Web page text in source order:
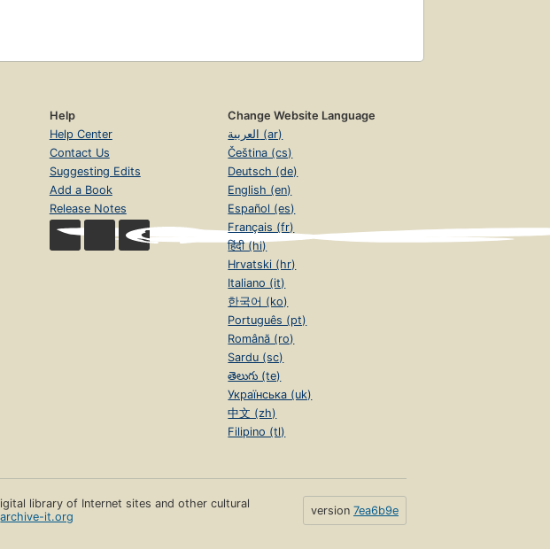
Help
Help Center
Contact Us
Suggesting Edits
Add a Book
Release Notes
Change Website Language
العربية (ar)
Čeština (cs)
Deutsch (de)
English (en)
Español (es)
Français (fr)
हिंदी (hi)
Hrvatski (hr)
Italiano (it)
한국어 (ko)
Português (pt)
Română (ro)
Sardu (sc)
తెలుగు (te)
Українська (uk)
中文 (zh)
Filipino (tl)
library of Internet sites and other cultural
archive-it.org version 7ea6b9e